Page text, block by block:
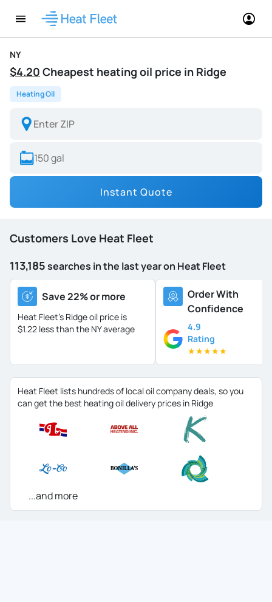
NY
$4.20 Cheapest heating oil price in Ridge
Heating Oil
Instant Quote
Customers Love Heat Fleet
113,185searches in the last year on Heat Fleet
Save 22% or more
Heat Fleet's Ridge oil price is
$1.22 less than the NY average
Order With
Confidence
4.9
Rating
★★★★★
Heat Fleet lists hundreds of local oil company deals, so you
can get the best heating oil delivery prices in Ridge
...and more